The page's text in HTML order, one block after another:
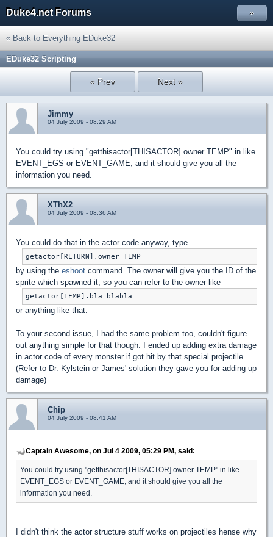
Duke4.net Forums »
« Back to Everything EDuke32
EDuke32 Scripting
« Prev Next »
Jimmy
04 July 2009 - 08:29 AM
You could try using "getthisactor[THISACTOR].owner TEMP" in like
EVENT_EGS or EVENT_GAME, and it should give you all the
information you need.
XThX2
04 July 2009 - 08:36 AM
You could do that in the actor code anyway, type
getactor[RETURN].owner TEMP
by using the eshoot command. The owner will give you the ID of the
sprite which spawned it, so you can refer to the owner like
getactor[TEMP].bla blabla
or anything like that.
To your second issue, I had the same problem too, couldn't figure
out anything simple for that though. I ended up adding extra damage
in actor code of every monster if got hit by that special projectile.
(Refer to Dr. Kylstein or James' solution they gave you for adding up
damage)
Chip
04 July 2009 - 08:41 AM
Captain Awesome, on Jul 4 2009, 05:29 PM, said:
You could try using "getthisactor[THISACTOR].owner TEMP" in like
EVENT_EGS or EVENT_GAME, and it should give you all the
information you need.
I didn't think the actor structure stuff works on projectiles hense why